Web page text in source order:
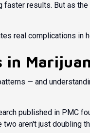
faster results. But as the
real complications in
in
— and
published in PMC
aren't just doubling